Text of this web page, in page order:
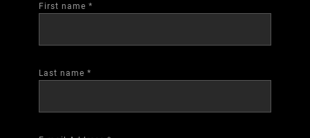
First name *
Last name *